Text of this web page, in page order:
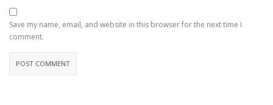
Save my name, email, and website in this browser for the next time I
comment.